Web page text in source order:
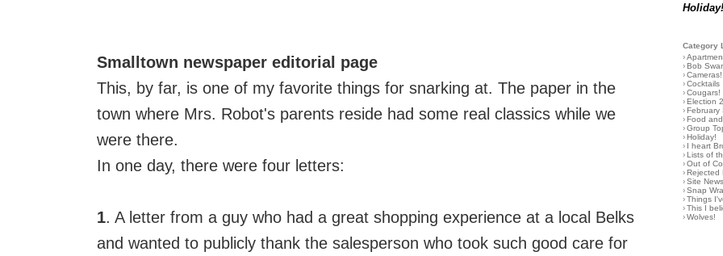
Smalltown newspaper editorial page
This, by far, is one of my favorite things for snarking at. The paper in the
town where Mrs. Robot's parents reside had some real classics while we
were there.
In one day, there were four letters:
1. A letter from a guy who had a great shopping experience at a local Belks
and wanted to publicly thank the salesperson who took such good care for
Category
›
› Bob
› Cameras!
› Cocktails
› Cougars!
› Election
› February
› Food
› Group
› Holiday!
› I heart
› Lists of
› Out of
› Rejected
› Site
› Snap
› Things
› This I
› Wolves!